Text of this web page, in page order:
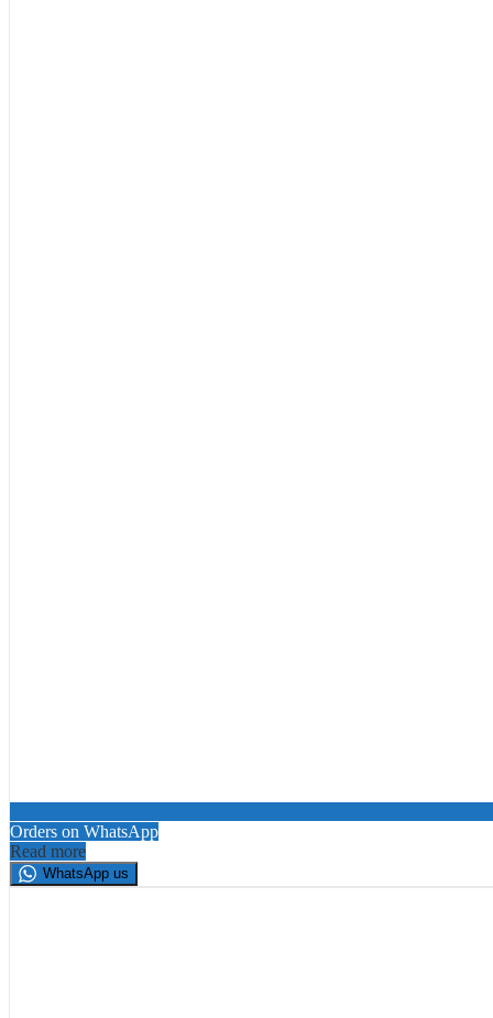
Orders on WhatsApp
Read more
WhatsApp us